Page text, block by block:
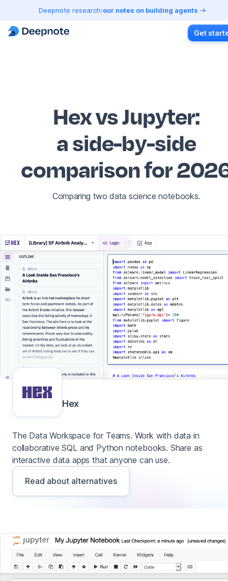
Deepnote research:our notes on building agents
Get
Hex vs Jupyter:
a side-by-side
comparison for
Comparing two data science notebooks.
Hex
The Data Workspace for Teams. Work with data in
collaborative SQL and Python notebooks. Share as
interactive data apps that anyone can use.
Read about alternatives